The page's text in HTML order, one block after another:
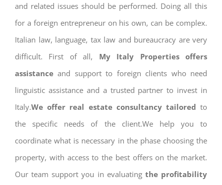
and related issues should be performed. Doing all this
for a foreign entrepreneur on his own, can be complex.
Italian law, language, tax law and bureaucracy are very
difficult. First of all, My Italy Properties offers
assistance and support to foreign clients who need
linguistic assistance and a trusted partner to invest in
Italy.We offer real estate consultancy tailored to
the specific needs of the client.We help you to
coordinate what is necessary in the phase choosing the
property, with access to the best offers on the market.
Our team support you in evaluating the profitability